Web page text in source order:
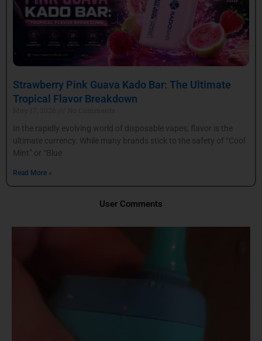
Strawberry Pink Guava Kado Bar: The Ultimate
Tropical Flavor Breakdown
In the rapidly evolving world of disposable vapes, flavor is the
ultimate currency. While many brands stick to the safety of “Cool
Mint” or “Blue
Read More »
User Comments